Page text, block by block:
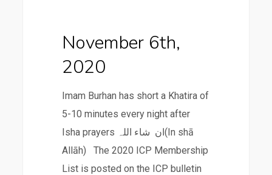
November 6th,
2020
Imam Burhan has short a Khatira of
5-10 minutes every night after
Isha prayers ان شاء اللہ(In shā
Allāh) The 2020 ICP Membership
List is posted on the ICP bulletin